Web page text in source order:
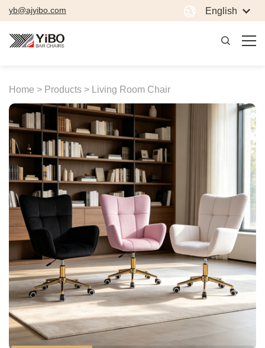
yb@ajyibo.com English
Home > Products > Living Room Chair